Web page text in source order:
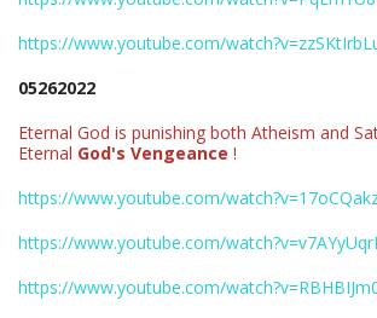
https://www.youtube.com/
05262022
Eternal God is punishing both Atheism and
Eternal God's Vengeance !
https://www.youtube.com/
https://www.youtube.com/
https://www.youtube.com/